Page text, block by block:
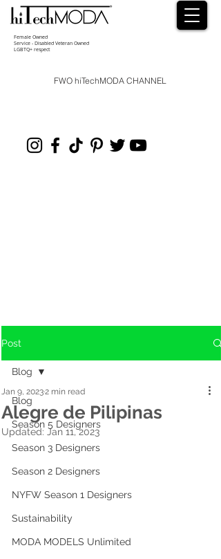
Female Owned
Service - Disabled Veteran Owned
LGBTQ+ respect
FWO hiTechMODA CHANNEL
Post
Blog
Season 5 Designers
Season 3 Designers
Season 2 Designers
NYFW Season 1 Designers
Sustainability
MODA MODELS Unlimited
Blog
Alegre de Pilipinas
Jan 9, 20232 min read
Updated: Jan 11, 2023